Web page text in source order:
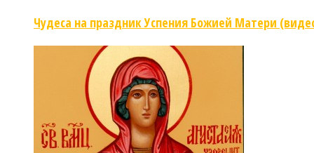
Чудеса на праздник Успения Божией Матери